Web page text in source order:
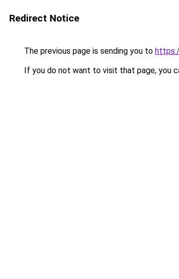
Redirect Notice
The previous page is sending you to
If you do not want to visit that page, you